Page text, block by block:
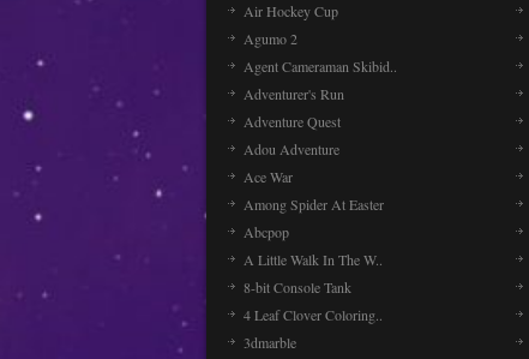
Air Hockey Cup
Agumo 2
Agent Cameraman Skibid..
Adventurer's Run
Adventure Quest
Adou Adventure
Ace War
Among Spider At Easter
Abcpop
A Little Walk In The W..
8-bit Console Tank
4 Leaf Clover Coloring..
3dmarble